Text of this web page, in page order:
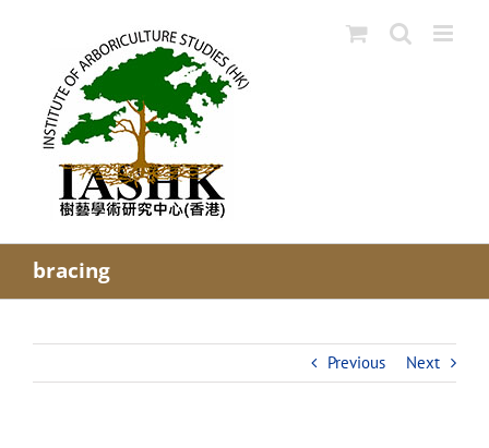
bracing
Previous Next